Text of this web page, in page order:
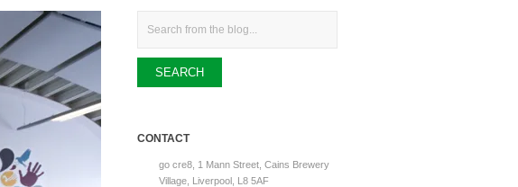
CONTACT
go cre8, 1 Mann Street, Cains Brewery
Village, Liverpool, L8 5AF